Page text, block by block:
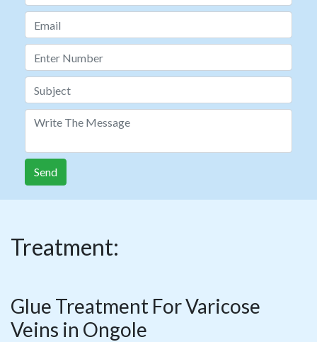
Send
Treatment:
Glue Treatment For Varicose
Veins in Ongole